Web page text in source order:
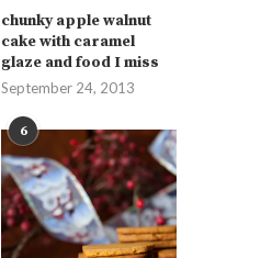
chunky apple walnut
cake with caramel
glaze and food I miss
September 24, 2013
6